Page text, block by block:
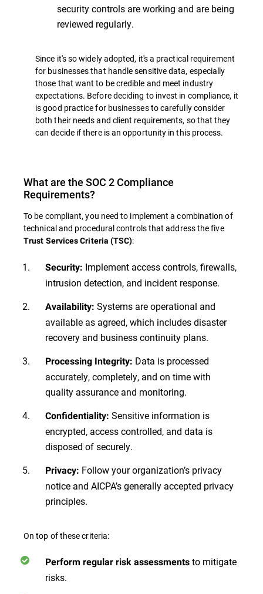
security controls are working and are being
reviewed regularly.
Since it's so widely adopted, it's a practical requirement
for businesses that handle sensitive data, especially
those that want to be credible and meet industry
expectations. Before deciding to invest in compliance, it
is good practice for businesses to carefully consider
both their needs and client requirements, so that they
can decide if there is an opportunity in this process.
What are the SOC 2 Compliance
Requirements?
To be compliant, you need to implement a combination of
technical and procedural controls that address the five
Trust Services Criteria (TSC):
Security: Implement access controls, firewalls,
intrusion detection, and incident response.
Availability: Systems are operational and
available as agreed, which includes disaster
recovery and business continuity plans.
Processing Integrity: Data is processed
accurately, completely, and on time with
quality assurance and monitoring.
Confidentiality: Sensitive information is
encrypted, access controlled, and data is
disposed of securely.
Privacy: Follow your organization’s privacy
notice and AICPA’s generally accepted privacy
principles.
On top of these criteria:
Perform regular risk assessments to mitigate
risks.